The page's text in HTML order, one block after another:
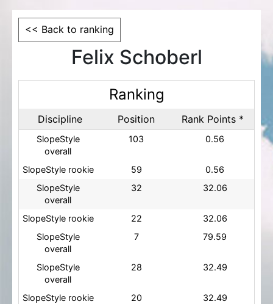
<< Back to ranking
Felix Schoberl
Ranking
Discipline Position Rank Points *
SlopeStyle
overall
103 0.56
SlopeStyle rookie 59
0.56
SlopeStyle
overall
32 32.06
SlopeStyle rookie 22
32.06
SlopeStyle
overall
7 79.59
SlopeStyle
overall
28 32.49
SlopeStyle rookie 20
32.49